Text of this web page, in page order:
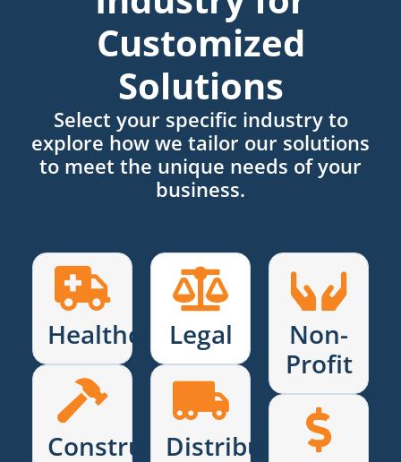
Customized
Solutions
Select your specific industry to
explore how we tailor our solutions
to meet the unique needs of your
business.
Healthcare
Construction
Legal
Distribution
Non-
Profit